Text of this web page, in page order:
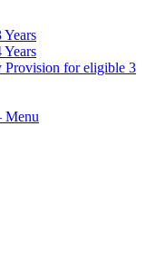
Provision for eligible 3
Menu